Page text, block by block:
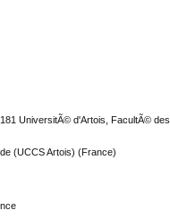
UniversitÃ© d'Artois, FacultÃ© des
(UCCS Artois) (France)